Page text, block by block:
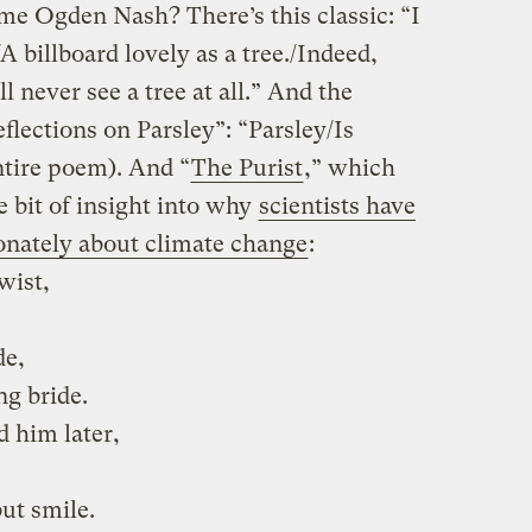
Ogden Nash? There’s this classic: “I
billboard lovely as a tree./Indeed,
never see a tree at all.” And the
on Parsley”: “Parsley/Is
poem). And “The Purist,” which
bit of insight into why scientists have
about climate change:
bride.
him later,
smile.